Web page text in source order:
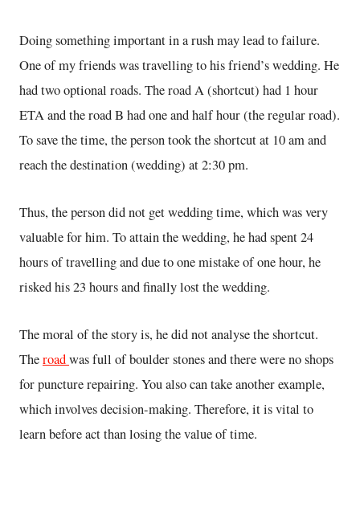
Doing something important in a rush may lead to failure.
One of my friends was travelling to his friend’s wedding. He
had two optional roads. The road A (shortcut) had 1 hour
ETA and the road B had one and half hour (the regular road).
To save the time, the person took the shortcut at 10 am and
reach the destination (wedding) at 2:30 pm.
Thus, the person did not get wedding time, which was very
valuable for him. To attain the wedding, he had spent 24
hours of travelling and due to one mistake of one hour, he
risked his 23 hours and finally lost the wedding.
The moral of the story is, he did not analyse the shortcut.
Theroadwas full of boulder stones and there were no shops
for puncture repairing. You also can take another example,
which involves decision-making. Therefore, it is vital to
learn before act than losing the value of time.